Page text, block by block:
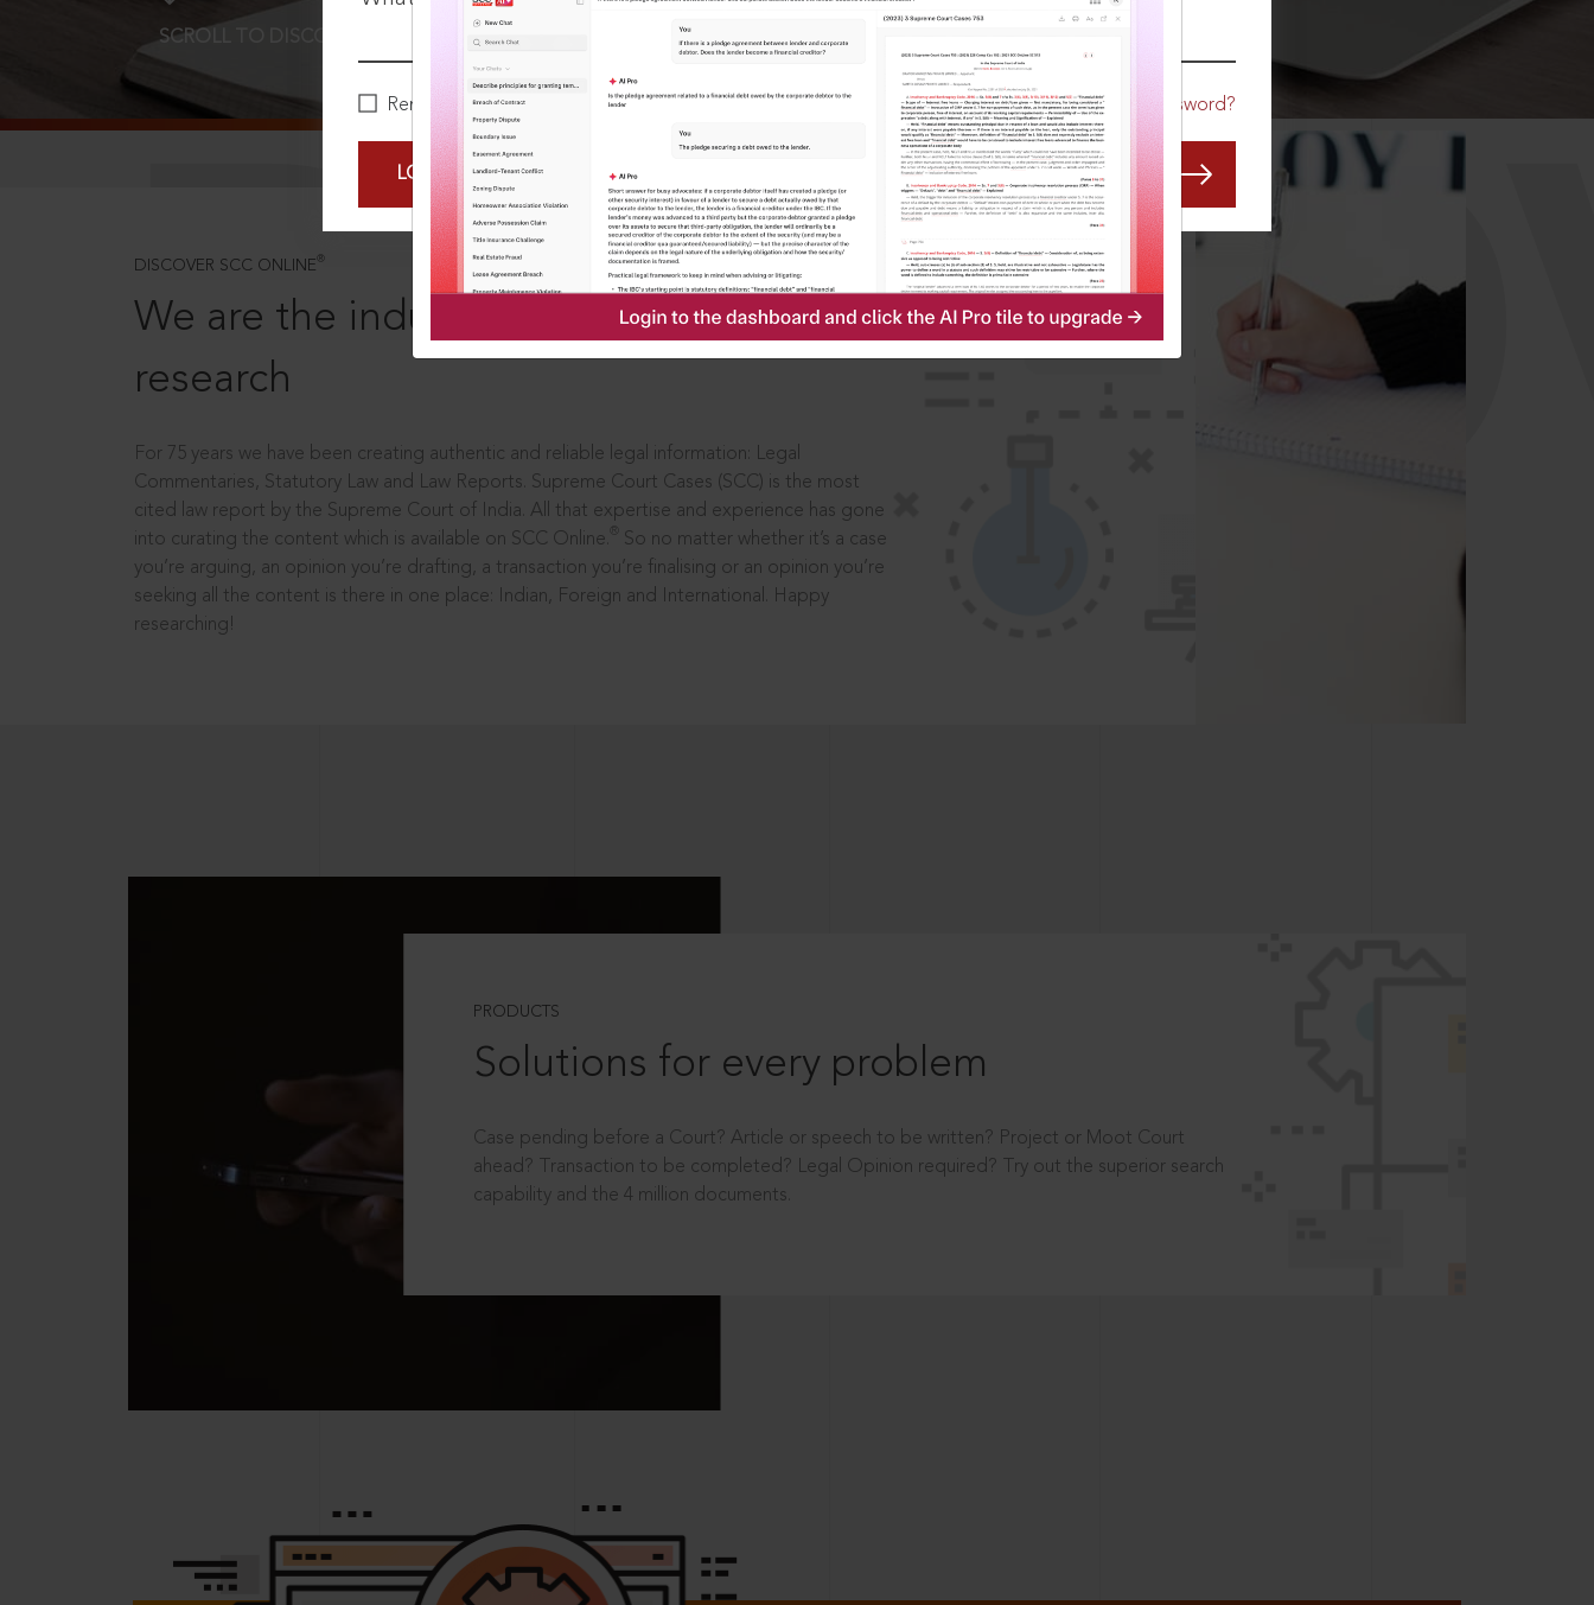
Remember Me Forgot Password?
LOGIN NOW
SCROLL TO DISCOVER MORE
DISCOVER SCC ONLINE ®
We are the industry leaders, in legal
research
For 75 years we have been creating authentic and reliable legal information: Legal
Commentaries, Statutory Law and Law Reports. Supreme Court Cases (SCC) is the most
cited law report by the Supreme Court of India. All that expertise and experience has gone
into curating the content which is available on SCC Online.
So no matter whether it’s a case
you’re arguing, an opinion you’re drafting, a transaction you’re finalising or an opinion you’re
seeking all the content is there in one place: Indian, Foreign and International. Happy
researching!
PRODUCTS
Solutions for every problem
Case pending before a Court? Article or speech to be written? Project or Moot Court
ahead? Transaction to be completed? Legal Opinion required? Try out the superior search
capability and the 4 million documents.